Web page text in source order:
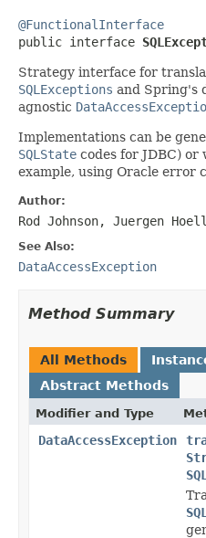
@FunctionalInterface
public interface
Strategy interface for
SQLExceptions and Spring's
agnostic
Implementations can be
SQLState codes for JDBC)
example, using Oracle error
Author:
Rod Johnson, Juergen
See Also:
DataAccessException
Method Summary
All Methods
Abstract Methods
Modifier and Type
DataAccessException